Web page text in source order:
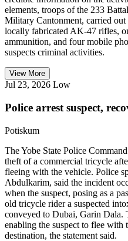
elements, troops of the 233
Military Cantonment, carried out
locally fabricated AK-47 rifles,
ammunition, and four mobile
suspects criminal activities.
View More
Jul 23, 2026 Low
Police arrest suspect,
Potiskum
The Yobe State Police
theft of a commercial tricycle
fleeing with the vehicle. Police
Abdulkarim, said the incident
when the suspect, posing as a
old tricycle rider a suspected
conveyed to Dubai, Garin Dala.
enabling the suspect to flee
destination, the statement said.